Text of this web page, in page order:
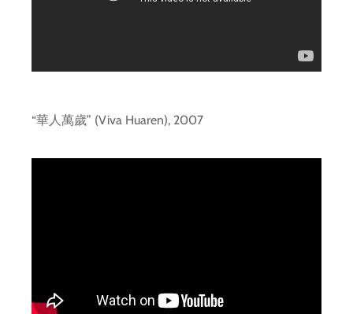
“華人萬歲” (Viva Huaren), 2007